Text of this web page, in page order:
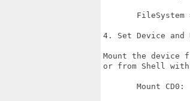
FileSystem
4. Set Device and
Mount the device
or from Shell
       Mount CD0: